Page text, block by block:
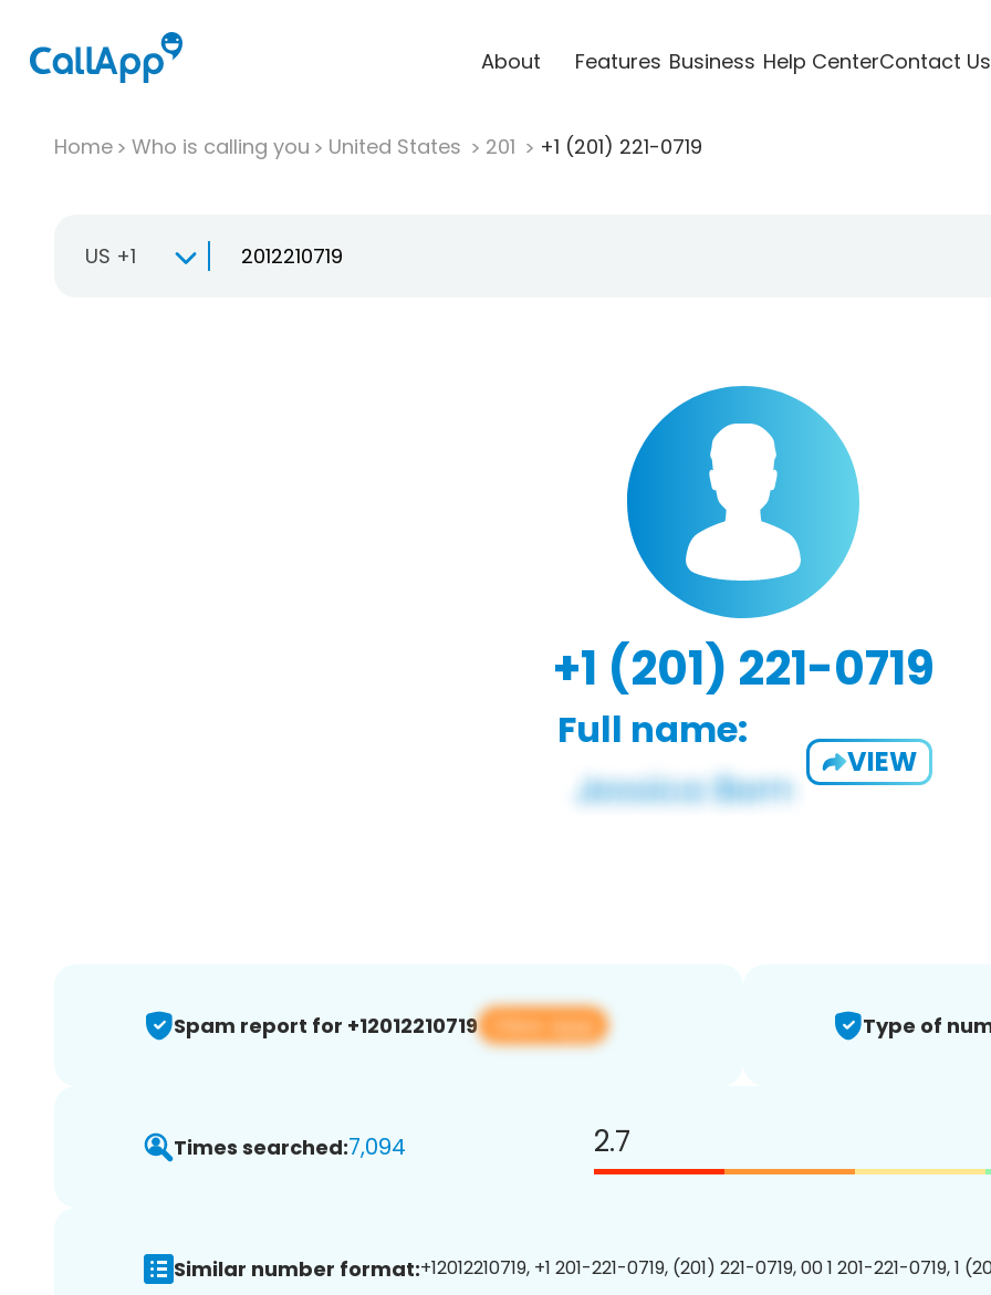
About Features Business Help CenterContact Us
Home Who is calling you United States 201 +1 (201) 221-0719
US +1
+1 (201) 221-0719
Full name:
VIEW
Spam report for +12012210719 View app Type of
Times searched:7,094 2.7
Similar number format:+12012210719, +1 201-221-0719, (201) 221-0719, 00 1 201-221-0719, 1